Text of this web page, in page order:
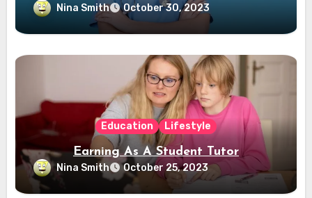
Nina Smith October 30, 2023
Education Lifestyle
Earning As A Student Tutor
Nina Smith October 25, 2023